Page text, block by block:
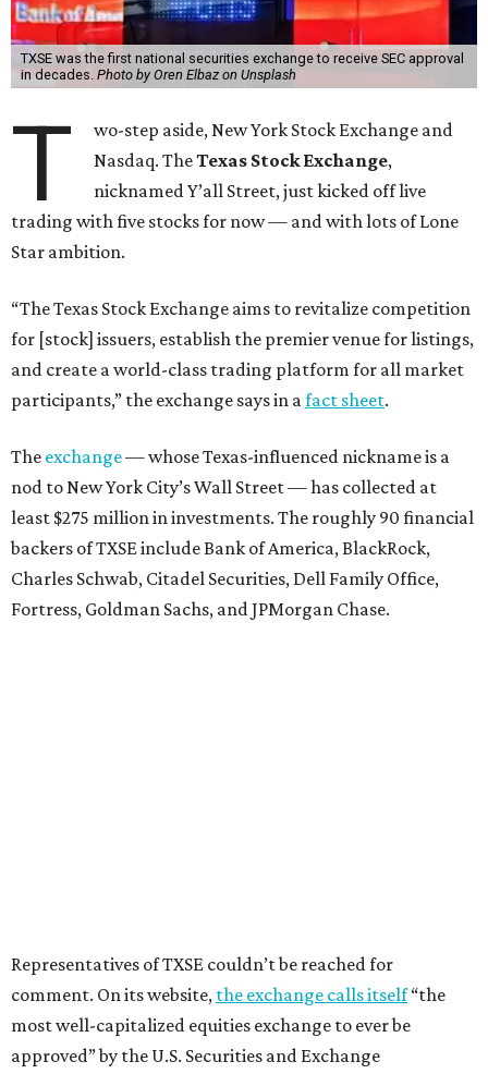
TXSE was the first national securities exchange to receive SEC approval
in decades. Photo by Oren Elbaz on Unsplash
T
wo-step aside, New York Stock Exchange and
Nasdaq. TheTexas Stock Exchange,
nicknamed Y’all Street, just kicked off live
trading with five stocks for now — and with lots of Lone
Star ambition.
“The Texas Stock Exchange aims to revitalize competition
for [stock] issuers, establish the premier venue for listings,
and create a world-class trading platform for all market
participants,” the exchange says in afact sheet.
The exchange— whose Texas-influenced nickname is a
nod to New York City’s Wall Street — has collected at
least $275 million in investments. The roughly 90 financial
backers of TXSE include Bank of America, BlackRock,
Charles Schwab, Citadel Securities, Dell Family Office,
Fortress, Goldman Sachs, and JPMorgan Chase.
Representatives of TXSE couldn’t be reached for
comment. On its website, the exchange calls itself“the
most well-capitalized equities exchange to ever be
approved” by the U.S. Securities and Exchange